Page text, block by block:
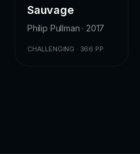
Sauvage
Philip Pullman · 2017
CHALLENGING · 366 PP.